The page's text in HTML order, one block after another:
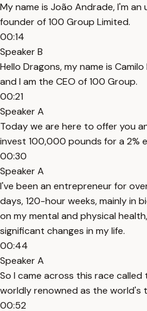
My name is João Andrade, I'm
founder of 100 Group Limited.
00:14
Speaker B
Hello Dragons, my name is
and I am the CEO of 100 Group.
00:21
Speaker A
Today we are here to offer you
invest 100,000 pounds for a 2%
00:30
Speaker A
I've been an entrepreneur for
days, 120-hour weeks, mainly in
on my mental and physical
significant changes in my life.
00:44
Speaker A
So I came across this race called
worldly renowned as the world's
00:52